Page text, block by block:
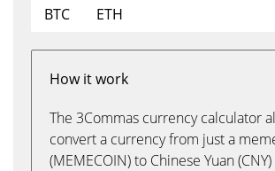
BTC
ETH
How it work
The 3Commas currency calculator
convert a currency from just a
(MEMECOIN) to Chinese Yuan